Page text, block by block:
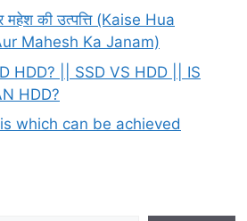
महेश की उत्पत्ति (Kaise Hua
Mahesh Ka Janam)
HDD? || SSD VS HDD || IS
HDD?
which can be achieved